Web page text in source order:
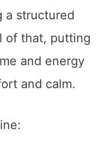
a structured
of that, putting
and energy
and calm.